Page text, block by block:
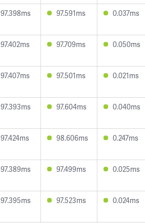
97.398ms 97.591ms 0.037ms
97.402ms 97.709ms 0.050ms
97.407ms 97.501ms 0.021ms
97.393ms 97.604ms 0.040ms
97.424ms 98.606ms 0.247ms
97.389ms 97.499ms 0.025ms
97.395ms 97.523ms 0.024ms